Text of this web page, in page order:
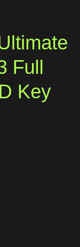
Full
Key